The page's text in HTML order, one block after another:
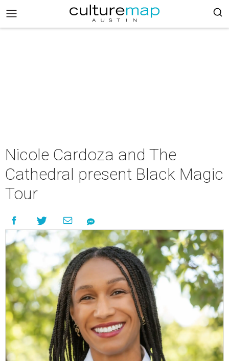
Nicole Cardoza and The
Cathedral present Black Magic
Tour